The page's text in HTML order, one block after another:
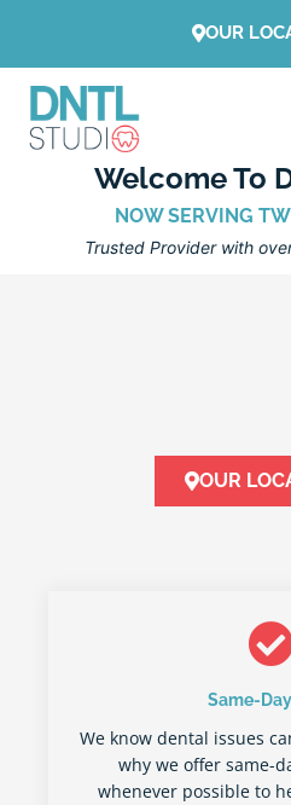
content
OUR
Welcome To
NOW SERVING
Trusted Provider with
OUR
Same-
We know dental issues
why we offer same-
whenever possible to